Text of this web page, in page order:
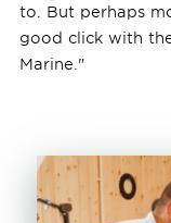
to. But perhaps
good click with
Marine."